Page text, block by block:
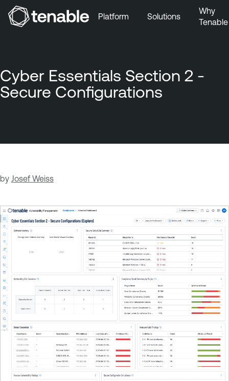
Skip to Footer
Platform Solutions
Why
Tenable
Cyber Essentials Section 2 -
Secure Configurations
by Josef Weiss